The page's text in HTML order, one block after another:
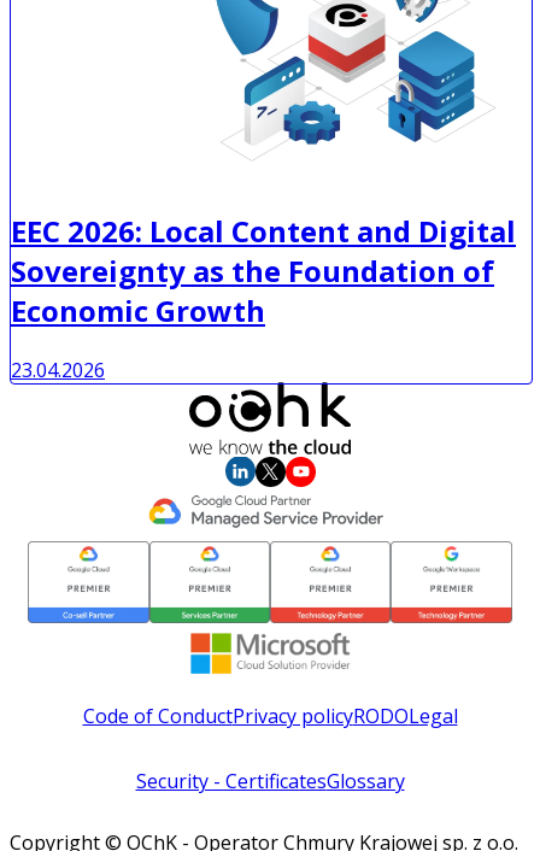
EEC 2026: Local Content and Digital
Sovereignty as the Foundation of
Economic Growth
23.04.2026
Code of ConductPrivacy policyRODOLegal
Security - CertificatesGlossary
Copyright © OChK - Operator Chmury Krajowej sp. z o.o.